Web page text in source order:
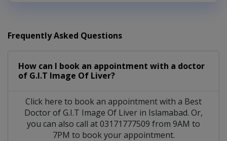
Frequently Asked Questions
How can I book an appointment with a doctor
of G.I.T Image Of Liver?
Click here to book an appointment with a Best
Doctor of G.I.T Image Of Liver in Islamabad. Or,
you can also call at 03171777509 from 9AM to
7PM to book your appointment.